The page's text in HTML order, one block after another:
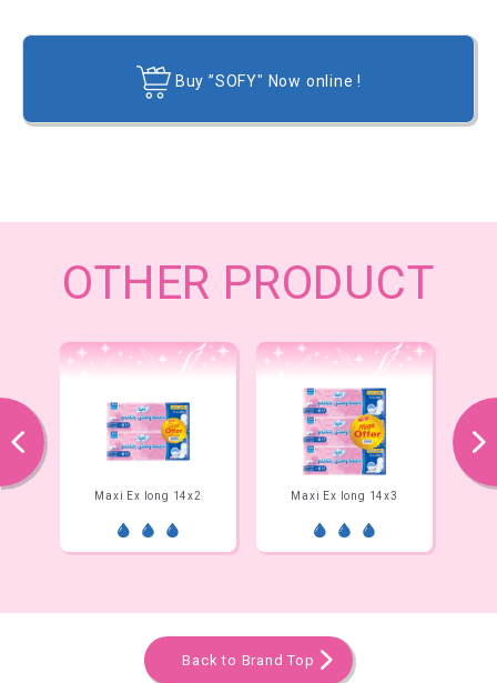
Buy ”SOFY" Now online !
OTHER PRODUCT
Maxi Ex long 14x2 Maxi Ex long 14x3
prev next
Back to Brand Top